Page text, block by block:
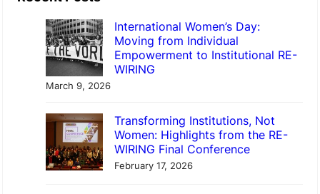
International Women’s Day:
Moving from Individual
Empowerment to Institutional RE-
WIRING
March 9, 2026
Transforming Institutions, Not
Women: Highlights from the RE-
WIRING Final Conference
February 17, 2026